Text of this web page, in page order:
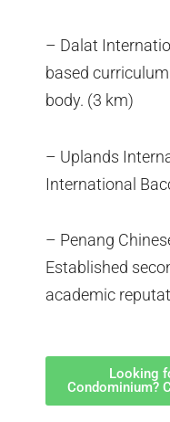
– Dalat
based
body. (3 km)
– Uplands
International
– Penang
Established
academic
Looking
Condominium?